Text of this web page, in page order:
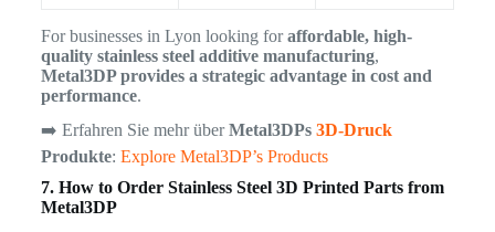
For businesses in Lyon looking foraffordable, high-
quality stainless steel additive manufacturing,
Metal3DP provides a strategic advantage in cost and
performance.
➡️ Erfahren Sie mehr überMetal3DPs 3D-Druck
Produkte: Explore Metal3DP’s Products
7. How to Order Stainless Steel 3D Printed Parts from
Metal3DP